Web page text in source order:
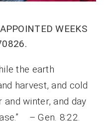
WEEKS
the earth
harvest, and cold
and winter, and day
– Gen. 8:22.